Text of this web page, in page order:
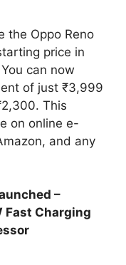
the Oppo Reno
price in
can now
of just ₹3,999
This
on online e-
and any
–
Fast Charging